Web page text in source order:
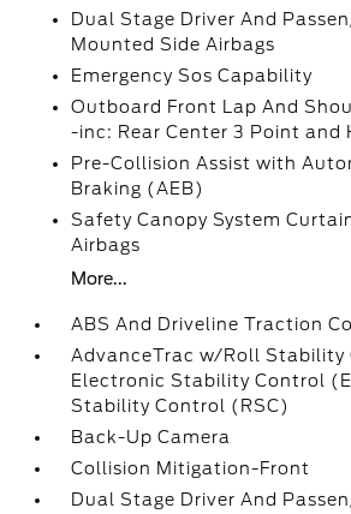
Dual Stage Driver And
Mounted Side Airbags
Emergency Sos Capability
Outboard Front Lap And
-inc: Rear Center 3 Point and
Pre-Collision Assist with
Braking (AEB)
Safety Canopy System
Airbags
More...
ABS And Driveline Traction
AdvanceTrac w/Roll Stability
Electronic Stability Control
Stability Control (RSC)
Back-Up Camera
Collision Mitigation-Front
Dual Stage Driver And